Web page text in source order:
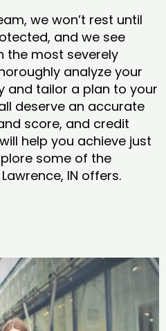
we won’t rest until
and we see
the most severely
analyze your
and tailor a plan to your
deserve an accurate
score, and credit
help you achieve just
some of the
IN offers.